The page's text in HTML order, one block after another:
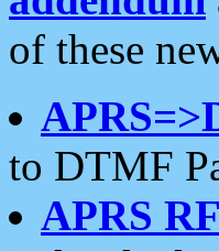
of these
to DTMF
APRS